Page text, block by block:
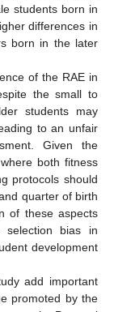
students born in
differences in
born in the later
of the RAE in
the small to
students may
to an unfair
Given the
both fitness
protocols should
quarter of birth
of these aspects
bias in
development
add important
promoted by the